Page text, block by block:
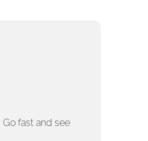
Go fast and see